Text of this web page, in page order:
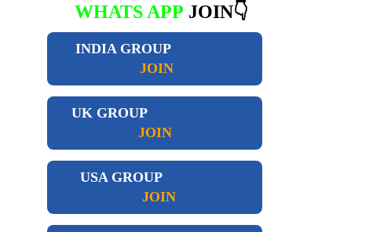
WHATS APP JOIN👇
INDIA GROUP
JOIN
UK GROUP
JOIN
USA GROUP
JOIN